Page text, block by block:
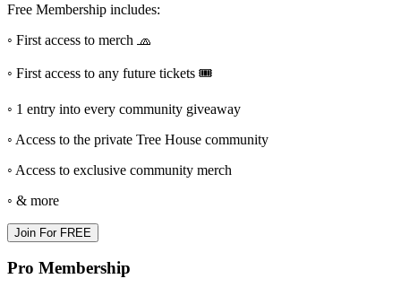
Free Membership includes:
◦ First access to merch 🧢
◦ First access to any future tickets 🎟
◦ 1 entry into every community giveaway
◦ Access to the private Tree House community
◦ Access to exclusive community merch
◦ & more
Join For FREE
Pro Membership